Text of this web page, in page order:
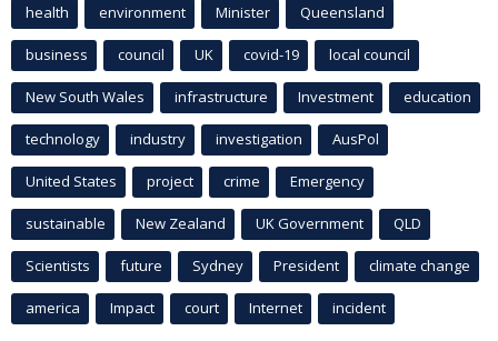
health environment Minister Queensland
business council UK covid-19 local council
New South Wales infrastructure Investment education
technology industry investigation AusPol
United States project crime Emergency
sustainable New Zealand UK Government QLD
Scientists future Sydney President climate change
america Impact court Internet incident